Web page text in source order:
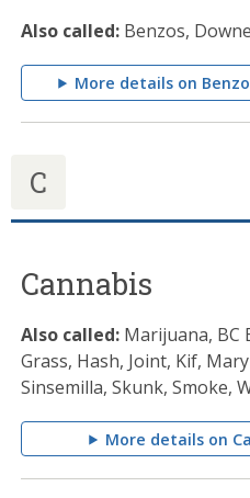
Also called: Benzos,
More details on
C
Cannabis
Also called: Marijuana, BC
Grass, Hash, Joint, Kif,
Sinsemilla, Skunk, Smoke,
More details on